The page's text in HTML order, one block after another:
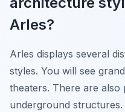
Arles?
Arles displays several
styles. You will see
theaters. There are also
underground